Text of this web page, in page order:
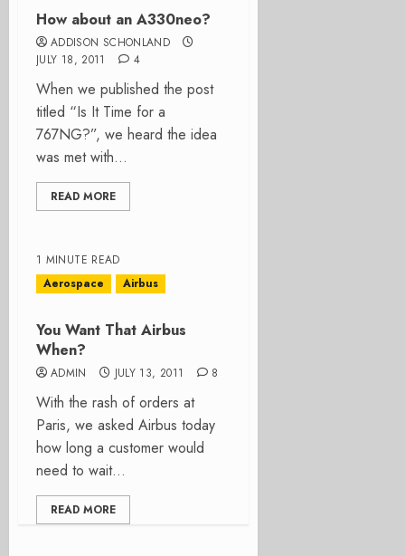
How about an A330neo?
ADDISON SCHONLAND
JULY 18, 2011
4
When we published the post
titled “Is It Time for a
767NG?”, we heard the idea
was met with...
READ MORE
1 MINUTE READ
Aerospace
Airbus
You Want That Airbus
When?
ADMIN JULY 13, 2011 8
With the rash of orders at
Paris, we asked Airbus today
how long a customer would
need to wait...
READ MORE